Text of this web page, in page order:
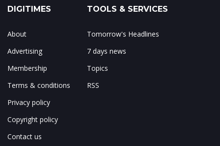
DIGITIMES
About
Advertising
Membership
Terms & conditions
Privacy policy
Copyright policy
Contact us
TOOLS & SERVICES
Tomorrow's Headlines
7 days news
Topics
RSS